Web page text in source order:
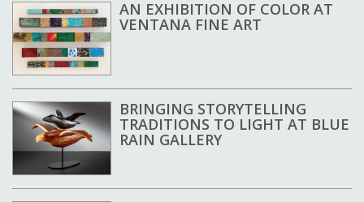
AN EXHIBITION OF COLOR AT
VENTANA FINE ART
BRINGING STORYTELLING
TRADITIONS TO LIGHT AT BLUE
RAIN GALLERY